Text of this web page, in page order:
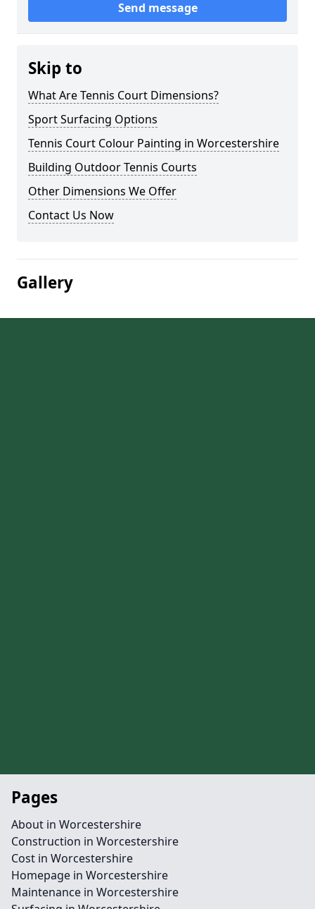
Send message
Skip to
What Are Tennis Court Dimensions?
Sport Surfacing Options
Tennis Court Colour Painting in Worcestershire
Building Outdoor Tennis Courts
Other Dimensions We Offer
Contact Us Now
Gallery
Pages
About in Worcestershire
Construction in Worcestershire
Cost in Worcestershire
Homepage in Worcestershire
Maintenance in Worcestershire